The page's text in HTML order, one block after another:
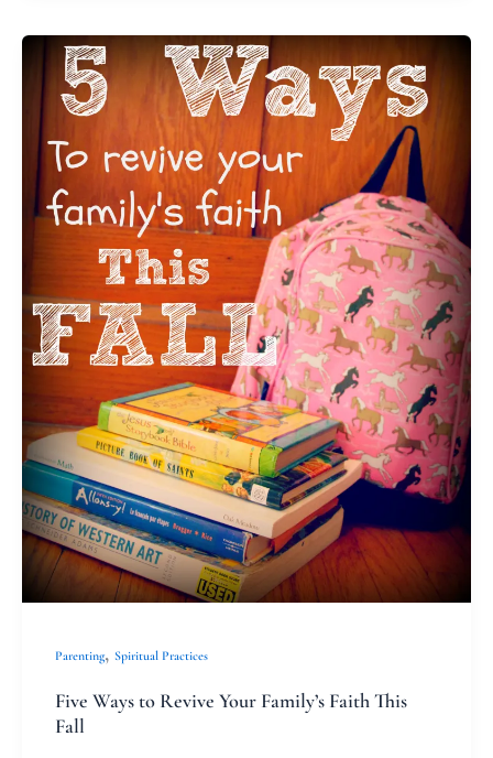
Parenting, Spiritual Practices
Five Ways to Revive Your Family’s Faith This
Fall
Five
Ways
to
Revive
Your
Family’s
This
Fall